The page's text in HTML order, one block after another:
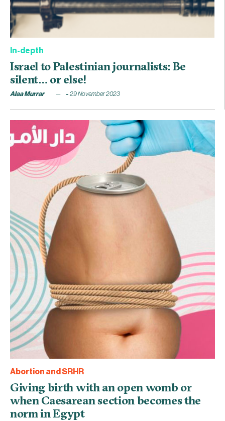
In-depth
Israel to Palestinian journalists: Be
silent… or else!
Alaa Murrar 29 November 2023
Abortion and SRHR
Giving birth with an open womb or
when Caesarean section becomes the
norm in Egypt